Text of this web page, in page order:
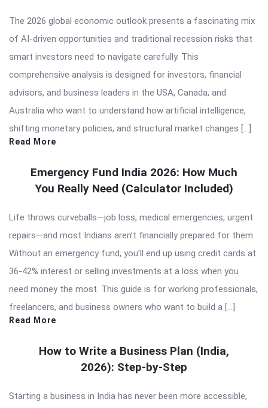
The 2026 global economic outlook presents a fascinating mix
of AI-driven opportunities and traditional recession risks that
smart investors need to navigate carefully. This
comprehensive analysis is designed for investors, financial
advisors, and business leaders in the USA, Canada, and
Australia who want to understand how artificial intelligence,
shifting monetary policies, and structural market changes […]
Read More
Emergency Fund India 2026: How Much
You Really Need (Calculator Included)
Life throws curveballs—job loss, medical emergencies, urgent
repairs—and most Indians aren’t financially prepared for them.
Without an emergency fund, you’ll end up using credit cards at
36-42% interest or selling investments at a loss when you
need money the most. This guide is for working professionals,
freelancers, and business owners who want to build a […]
Read More
How to Write a Business Plan (India,
2026): Step-by-Step
Starting a business in India has never been more accessible,